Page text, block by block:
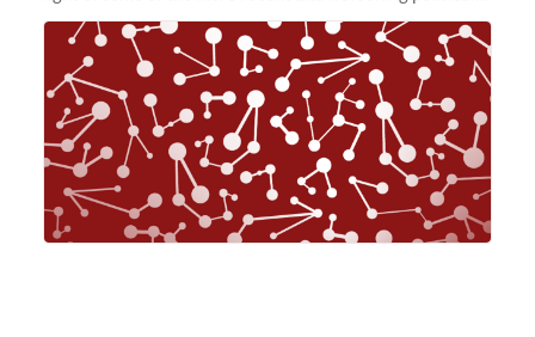
and economic conditions. As many of you know, we had
planned to retire the